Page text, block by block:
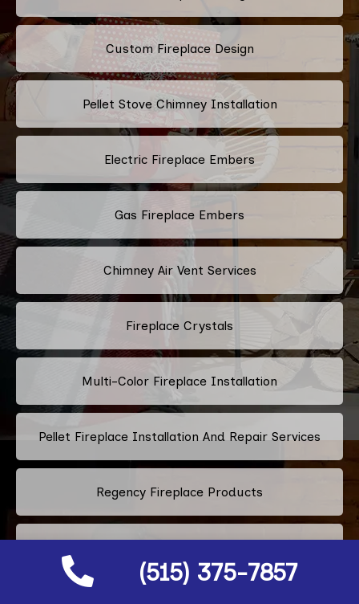
(515) 375-7857
Custom Fireplace Design
Pellet Stove Chimney Installation
Electric Fireplace Embers
Gas Fireplace Embers
Chimney Air Vent Services
Fireplace Crystals
Multi-Color Fireplace Installation
Pellet Fireplace Installation And Repair Services
Regency Fireplace Products